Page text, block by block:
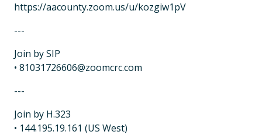
https://aacounty.zoom.us/u/kozgiw1pV
---
Join by SIP
• 81031726606@zoomcrc.com
---
Join by H.323
• 144.195.19.161 (US West)